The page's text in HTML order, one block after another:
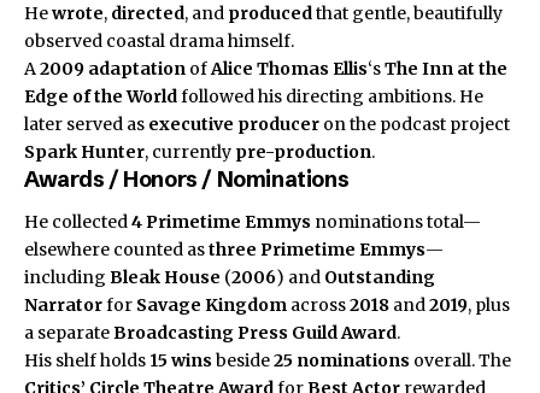
Hewrote, directed, and producedthat gentle, beautifully
observed coastal drama himself.
A2009 adaptation ofAlice Thomas Ellis‘sThe Inn at the
Edge of the Worldfollowed his directing ambitions. He
later served as executive producer on the podcast project
Spark Hunter, currently pre-production.
Awards / Honors / Nominations
He collected4 Primetime Emmys nominations total—
elsewhere counted asthree Primetime Emmys—
including Bleak House (2006) and Outstanding
Narratorfor Savage Kingdom across2018 and2019, plus
a separateBroadcasting Press Guild Award.
His shelf holds 15 wins beside25 nominations overall. The
Critics’ Circle Theatre AwardforBest Actor rewarded